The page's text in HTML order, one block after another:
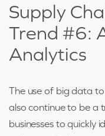
Supply
Trend #6:
Analytics
The use of big data
also continue to be a
businesses to quickly